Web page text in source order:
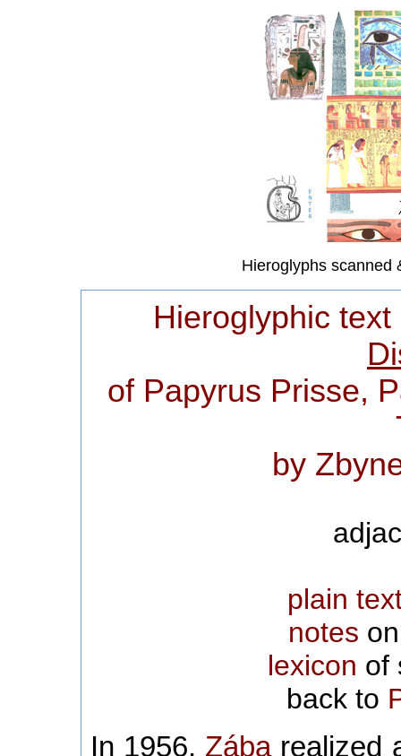
Hieroglyphs scanned
Hieroglyphic
of Papyrus Prisse,
by
plain
notes
lexicon of
back to
In 1956, Zábarealized